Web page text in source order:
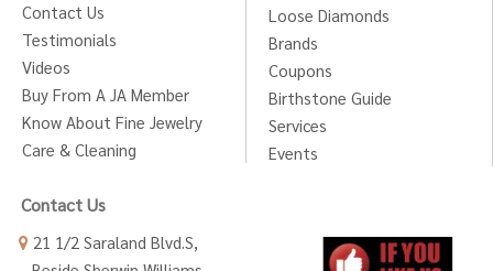
Contact Us
Testimonials
Videos
Buy From A JA Member
Know About Fine Jewelry
Care & Cleaning
Loose Diamonds
Brands
Coupons
Birthstone Guide
Services
Events
Contact Us
21 1/2 Saraland Blvd.S,